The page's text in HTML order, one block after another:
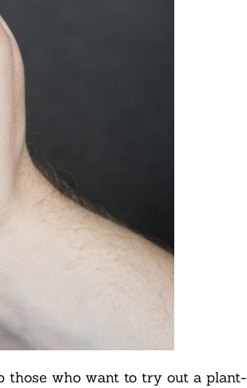
those who want to try out a plant-